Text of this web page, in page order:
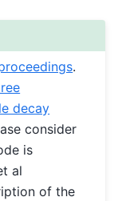
.
decay
consider
is
al
of the